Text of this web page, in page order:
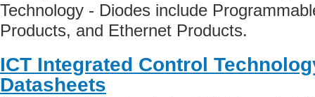
Technology - Diodes include
Products, and Ethernet Products.
ICT Integrated Control
Datasheets